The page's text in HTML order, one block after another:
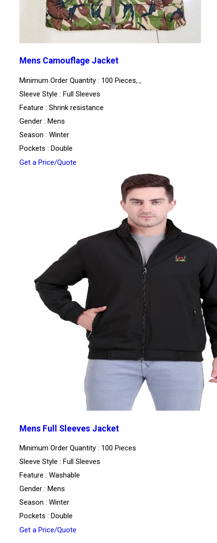
Mens Camouflage Jacket
Minimum Order Quantity : 100 Pieces, ,
Sleeve Style : Full Sleeves
Feature : Shrink resistance
Gender : Mens
Season : Winter
Pockets : Double
Get a Price/Quote
Mens Full Sleeves Jacket
Minimum Order Quantity : 100 Pieces
Sleeve Style : Full Sleeves
Feature : Washable
Gender : Mens
Season : Winter
Pockets : Double
Get a Price/Quote